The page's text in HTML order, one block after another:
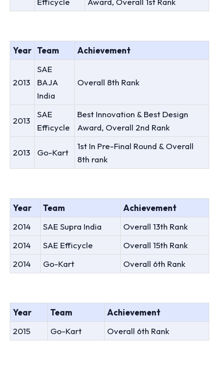
Year Team Achievement
2013
SAE
BAJA
India
Overall 8th Rank
2013
SAE
Efficycle
Best Innovation & Best Design
Award, Overall 2nd Rank
2013 Go-Kart
1st In Pre-Final Round & Overall
8th rank
Year Team
Achievement
2014
SAE Supra India
Overall 13th Rank
2014
SAE Efficycle
Overall 15th Rank
2014
Go-Kart Overall 6th Rank
Year Team
Achievement
2015
Go-Kart Overall 6th Rank